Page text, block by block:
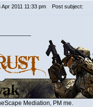
Apr 2011 11:33 pm Post subject:
Mediation, PM me.